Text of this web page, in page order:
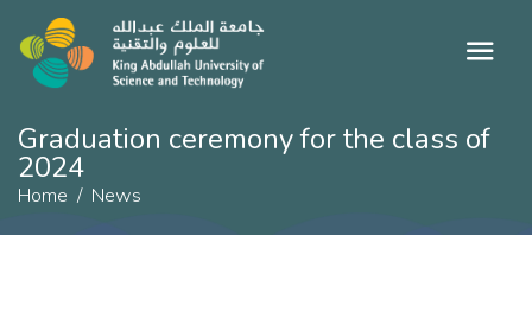
Graduation ceremony for the class of
2024
Home News